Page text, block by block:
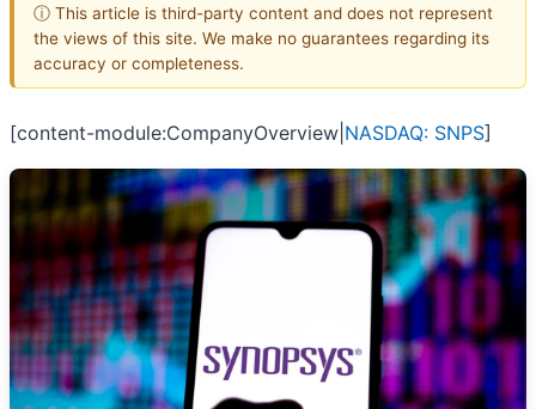
ⓘ This article is third-party content and does not represent
the views of this site. We make no guarantees regarding its
accuracy or completeness.
[content-module:CompanyOverview| NASDAQ: SNPS]